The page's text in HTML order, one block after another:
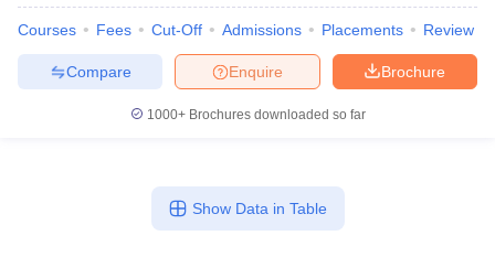
Courses Fees Cut-Off Admissions Placements Review
Brochure
Enquire
Compare
1000+Brochures downloaded so far
Show Data in Table